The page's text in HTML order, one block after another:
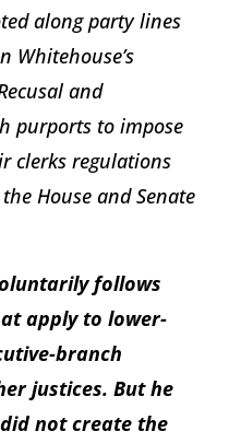
along party lines
Whitehouse’s
and
purports to impose
clerks regulations
House and Senate
follows
apply to lower-
branch
justices. But he
not create the